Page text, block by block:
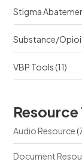
Stigma
Substance/
VBP Tools(11)
Resource
Audio Resource
Document